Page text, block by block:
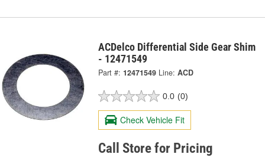
ACDelco Differential Side Gear Shim
- 12471549
Part #: 12471549 Line: ACD
0.0 (0)
Check Vehicle Fit
Call Store for Pricing